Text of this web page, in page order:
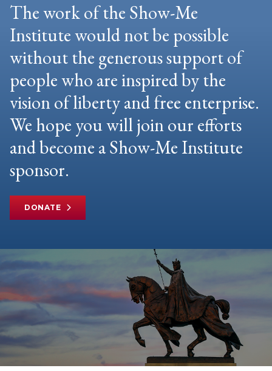
The work of the Show-Me
Institute would not be possible
without the generous support of
people who are inspired by the
vision of liberty and free enterprise.
We hope you will join our efforts
and become a Show-Me Institute
sponsor.
DONATE